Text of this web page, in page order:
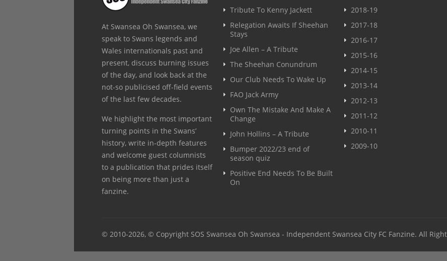
At Swansea Oh Swansea, we
speak to Swans legends and
Wales internationals past and
present, discuss burning issues
of the day, and look back at the
not-so publicised off-field events
of the last few decades.
We highlight the most important
turning points in the Swans’
history, write in-depth features
and welcome guest columnists
to a publication that prides itself
on being more than just a
fanzine.
Tribute To Kenny Jackett
Relegation Awaits If Sheehan
Stays
Joe Allen – A Tribute
The Sheehan Conundrum
Our Club Needs To Wake Up
FAO Jack Army
Own The Mistake And Make A
Change
John Hollins – A Tribute
Bumper 2022/23 end of
season quiz
Positive End Needs To Be Built
On
2018-19
2017-18
2016-17
2015-16
2014-15
2013-14
2012-13
2011-12
2010-11
2009-10
© 2010-2026, © Copyright SOS Swansea Oh Swansea - Independent Swansea City FC Fanzine. All